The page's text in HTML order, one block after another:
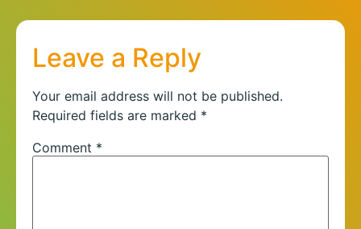
Leave a Reply
Your email address will not be published.
Required fields are marked *
Comment *